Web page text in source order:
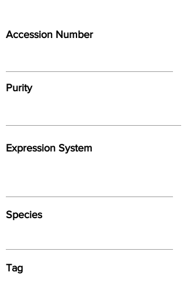
Accession Number
Purity
Expression System
Species
Tag